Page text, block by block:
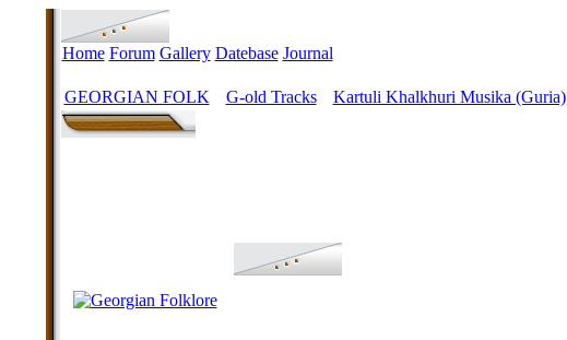
Home Forum Gallery Datebase Journal
GEORGIAN FOLK G-old Tracks Kartuli Khalkhuri Musika (Guria)